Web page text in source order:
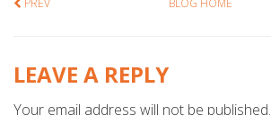
PREV BLOG HOME
LEAVE A REPLY
Your email address will not be published.